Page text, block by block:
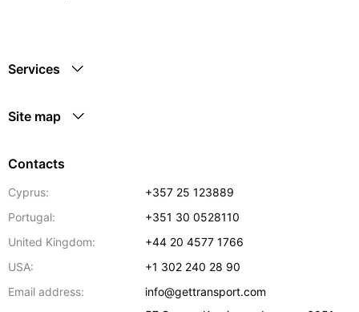
Services
Site map
Contacts
Cyprus:
+357 25 123889
Portugal:
+351 30 0528110
United Kingdom:
+44 20 4577 1766
USA:
+1 302 240 28 90
Email address:
info@gettransport.com